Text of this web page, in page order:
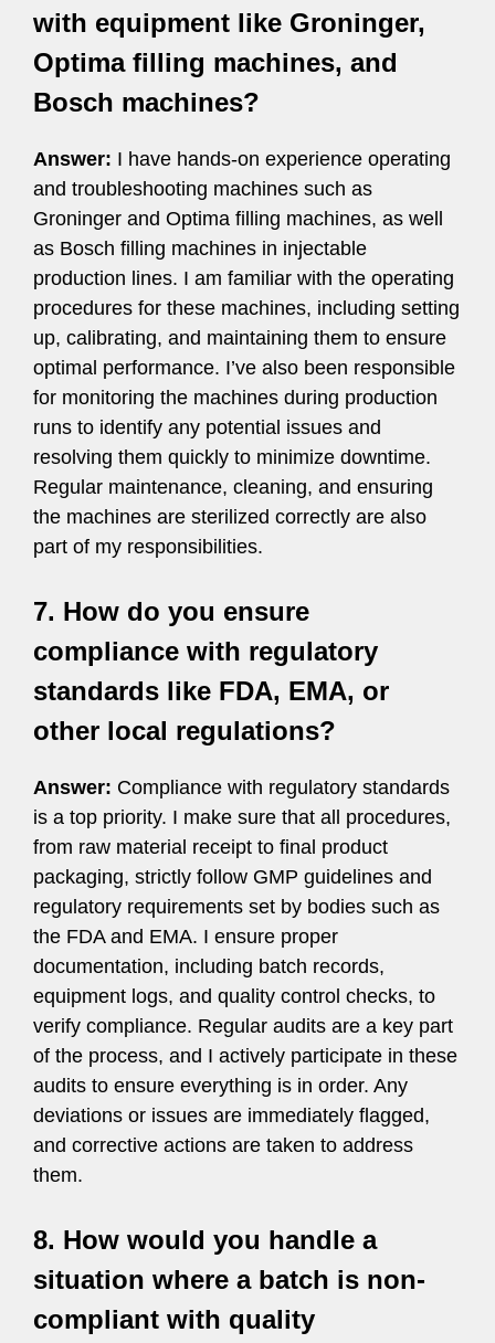
with equipment like Groninger,
Optima filling machines, and
Bosch machines?
Answer: I have hands-on experience operating
and troubleshooting machines such as
Groninger and Optima filling machines, as well
as Bosch filling machines in injectable
production lines. I am familiar with the operating
procedures for these machines, including setting
up, calibrating, and maintaining them to ensure
optimal performance. I’ve also been responsible
for monitoring the machines during production
runs to identify any potential issues and
resolving them quickly to minimize downtime.
Regular maintenance, cleaning, and ensuring
the machines are sterilized correctly are also
part of my responsibilities.
7. How do you ensure
compliance with regulatory
standards like FDA, EMA, or
other local regulations?
Answer: Compliance with regulatory standards
is a top priority. I make sure that all procedures,
from raw material receipt to final product
packaging, strictly follow GMP guidelines and
regulatory requirements set by bodies such as
the FDA and EMA. I ensure proper
documentation, including batch records,
equipment logs, and quality control checks, to
verify compliance. Regular audits are a key part
of the process, and I actively participate in these
audits to ensure everything is in order. Any
deviations or issues are immediately flagged,
and corrective actions are taken to address
them.
8. How would you handle a
situation where a batch is non-
compliant with quality